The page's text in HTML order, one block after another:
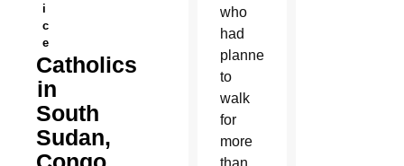
i
c
e
Catholics
in
South
Sudan,
who
had
planned
to
walk
for
more
than